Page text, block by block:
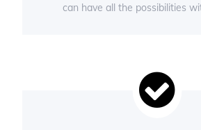
can have all the possibilities